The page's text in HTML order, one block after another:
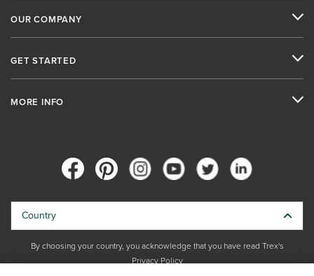
OUR COMPANY
GET STARTED
MORE INFO
Country
By choosing your country, you acknowledge that you have read Trex's
Privacy Policy